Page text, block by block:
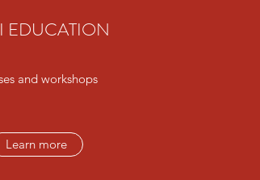
EDUCATION
and workshops
Learn more